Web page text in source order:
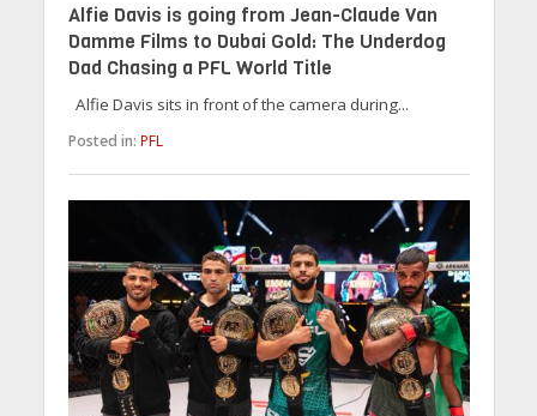
Alfie Davis is going from Jean-Claude Van
Damme Films to Dubai Gold: The Underdog
Dad Chasing a PFL World Title
Alfie Davis sits in front of the camera during...
Posted in: PFL